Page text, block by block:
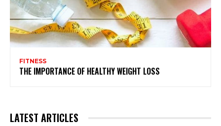
FITNESS
THE IMPORTANCE OF HEALTHY WEIGHT LOSS
LATEST ARTICLES